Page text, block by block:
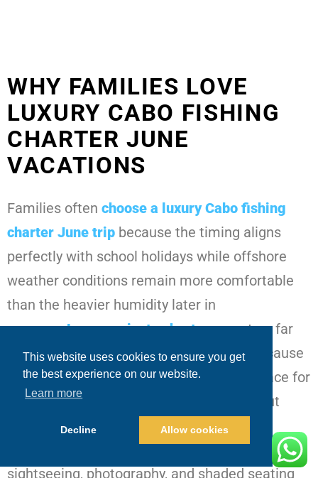
This website uses cookies to ensure you get
the best experience on our website.
Learn more
Decline Allow cookies
WHY FAMILIES LOVE
LUXURY CABO FISHING
CHARTER JUNE
VACATIONS
Families often choose a luxury Cabo fishing
charter June trip because the timing aligns
perfectly with school holidays while offshore
weather conditions remain more comfortable
than the heavier humidity later in
summer.Luxury private charterscreate a far
more relaxed atmosphere for families because
the yacht becomes completely private space for
the day. Parents can relax naturally without
strangers onboard while children move
comfortably between fishing activity, meals,
sightseeing, photography, and shaded seating